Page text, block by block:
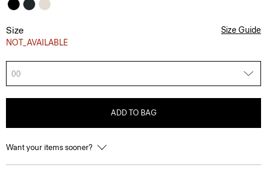
Size
NOT_AVAILABLE
Size Guide
00
ADD TO BAG
Want your items sooner?